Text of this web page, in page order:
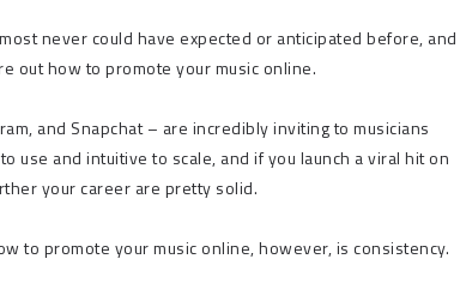
never could have expected or anticipated before, and
out how to promote your music online.
and Snapchat – are incredibly inviting to musicians
use and intuitive to scale, and if you launch a viral hit on
your career are pretty solid.
to promote your music online, however, is consistency.